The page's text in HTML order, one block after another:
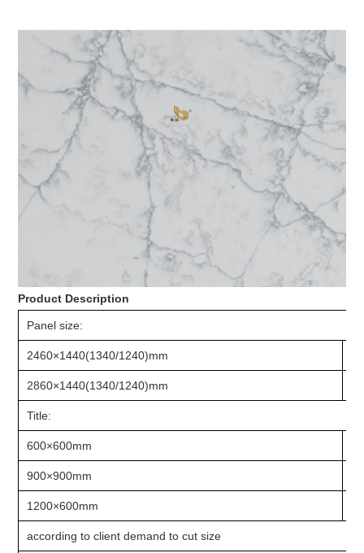
Product Description
Panel size:
2460×1440(1340/1240)mm
2860×1440(1340/1240)mm
Title:
600×600mm
900×900mm
1200×600mm
according to client demand to cut size